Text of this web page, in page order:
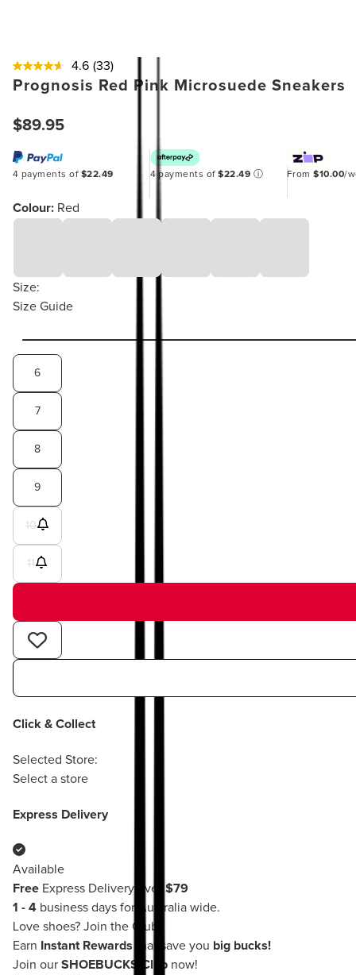
4.6 (33)
Prognosis Red Pink Microsuede Sneakers
$89.95
4 payments of $22.49 4 payments of$22.49 ⓘ From$10.00/
Colour: Red
Size:
Size Guide
6
7
8
9
10
11
Click & Collect
Selected Store:
Select a store
Express Delivery
Available
Free Express Delivery over $79
1 - 4 business days for Australia wide.
Love shoes? Join the Club!
Earn
Instant Rewards that save you big bucks!
Join our SHOEBUCKS Club now!